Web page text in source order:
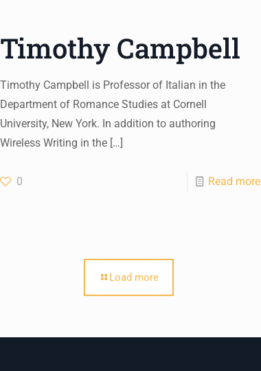
Timothy Campbell
Timothy Campbell is Professor of Italian in the
Department of Romance Studies at Cornell
University, New York. In addition to authoring
Wireless Writing in the […]
0 Read more
Load more